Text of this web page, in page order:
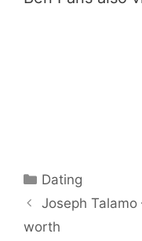
Categories
Dating
Joseph
worth